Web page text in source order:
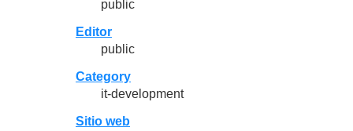
public
Editor
public
Category
it-development
Sitio web